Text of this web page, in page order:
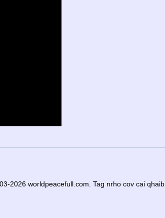
2026 worldpeacefull.com. Tag nrho cov cai qhaib.